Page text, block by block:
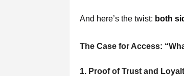
And here’s the twist: both
The Case for Access:
1. Proof of Trust and